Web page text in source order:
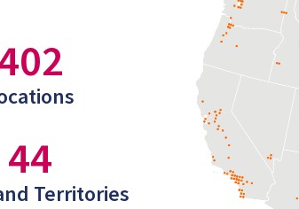
44
Territories